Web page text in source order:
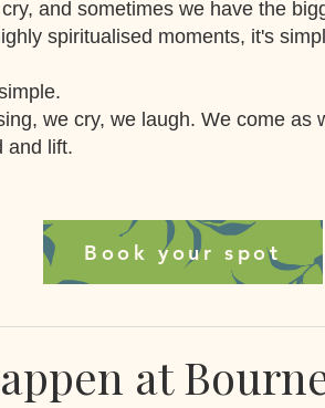
and sometimes we have the
spiritualised moments, it's
we cry, we laugh. We come as
and lift.
Book your spot
at